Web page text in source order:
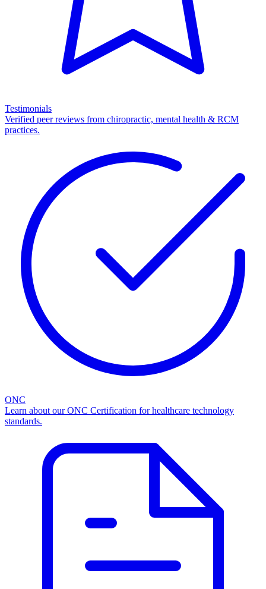
Testimonials
Verified peer reviews from chiropractic, mental health & RCM
practices.
ONC
Learn about our ONC Certification for healthcare technology
standards.